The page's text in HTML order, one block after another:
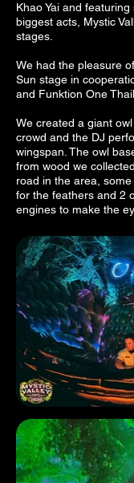
Khao Yai and featuring
biggest acts, Mystic
stages.
We had the pleasure
Sun stage in
and Funktion One
We created a giant
crowd and the DJ
wingspan. The owl
from wood we
road in the area,
for the feathers and 2
engines to make the